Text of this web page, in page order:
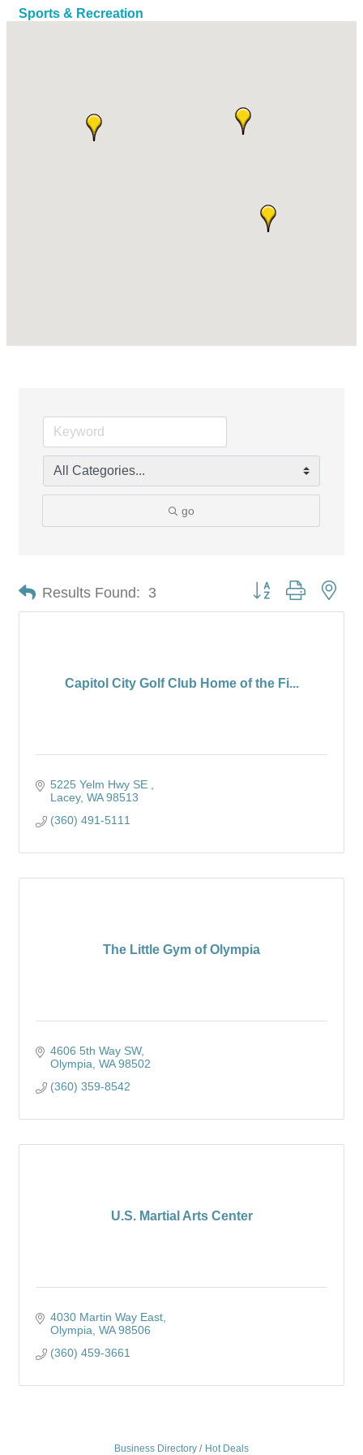
Sports & Recreation
go
Results Found: 3 Button group with
Capitol City Golf Club Home of the Fi...
5225 Yelm Hwy SE
Lacey WA 98513
(360) 491-5111
The Little Gym of Olympia
4606 5th Way SW
Olympia WA 98502
(360) 359-8542
U.S. Martial Arts Center
4030 Martin Way East
Olympia WA 98506
(360) 459-3661
Business Directory Hot Deals